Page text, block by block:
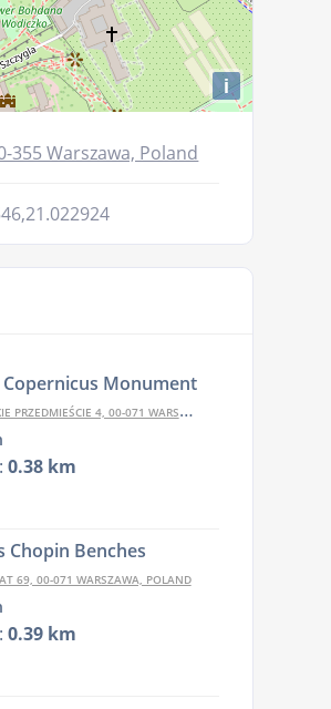
i
355 Warszawa, Poland
Monument
4, 00-071 WARSZAWA, POLAND
0.38 km
Chopin Benches
69, 00-071 WARSZAWA, POLAND
0.39 km